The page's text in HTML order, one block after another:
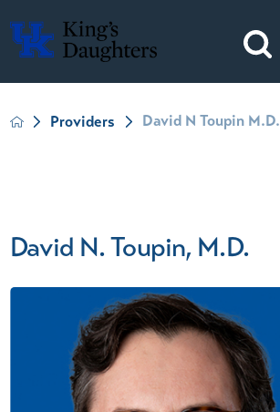
Providers David N Toupin M.D.
David N. Toupin, M.D.